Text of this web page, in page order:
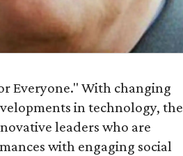
Everyone." With changing
in technology, the
leaders who are
with engaging social